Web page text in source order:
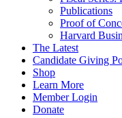
Publications
Proof of
Harvard
The Latest
Candidate Giving
Shop
Learn More
Member Login
Donate